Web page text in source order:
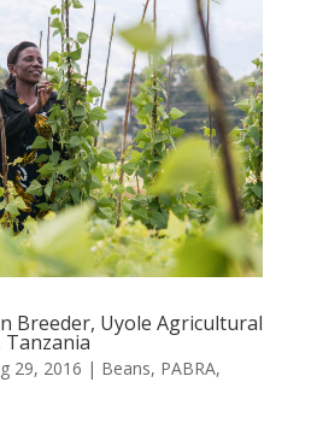
Breeder, Uyole Agricultural
Tanzania
29, 2016 | Beans, PABRA,